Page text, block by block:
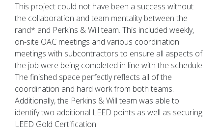
This project could not have been a success without
the collaboration and team mentality between the
rand* and Perkins & Will team. This included weekly,
on-site OAC meetings and various coordination
meetings with subcontractors to ensure all aspects of
the job were being completed in line with the schedule.
The finished space perfectly reflects all of the
coordination and hard work from both teams.
Additionally, the Perkins & Will team was able to
identify two additional LEED points as well as securing
LEED Gold Certification.